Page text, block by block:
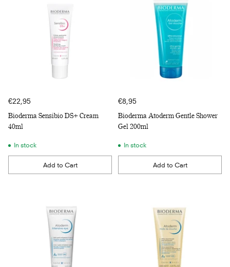
€22,95
Bioderma Sensibio DS+ Cream
40ml
In stock
Add to Cart
Quantity
€8,95
Bioderma Atoderm Gentle Shower
Gel 200ml
In stock
Add to Cart
Quantity